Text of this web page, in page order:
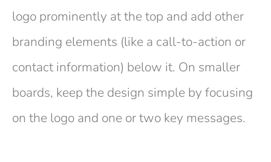
logo prominently at the top and add other
branding elements (like a call-to-action or
contact information) below it. On smaller
boards, keep the design simple by focusing
on the logo and one or two key messages.